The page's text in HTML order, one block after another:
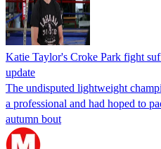
Katie Taylor's Croke Park fight
update
The undisputed lightweight
a professional and had hoped to
autumn bout